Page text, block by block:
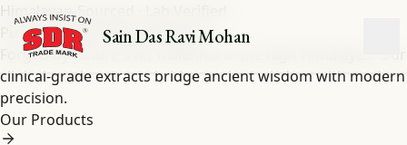
Sain Das Ravi Mohan
Himalayan-Sourced · Lab Verified
Pure Shilajit& HerbalExtracts
Forged by nature over millennia in the high Himalayas. Our
clinical-grade extracts bridge ancient wisdom with modern
precision.
Our Products